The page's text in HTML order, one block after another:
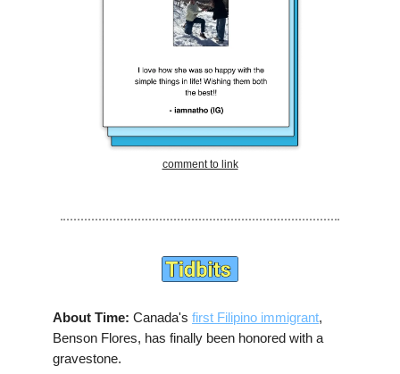
comment to link
About Time: Canada's first Filipino immigrant,
Benson Flores, has finally been honored with a
gravestone.